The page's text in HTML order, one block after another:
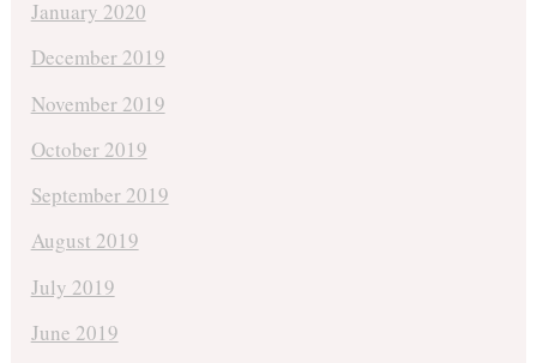
January 2020
December 2019
November 2019
October 2019
September 2019
August 2019
July 2019
June 2019